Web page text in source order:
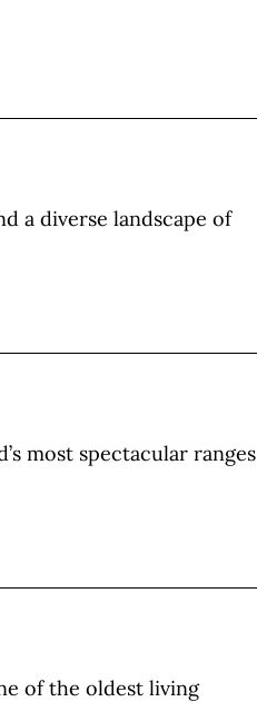
a diverse landscape of
most spectacular ranges
of the oldest living